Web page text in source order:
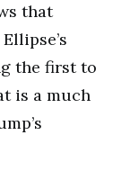
that
the first to
is a much